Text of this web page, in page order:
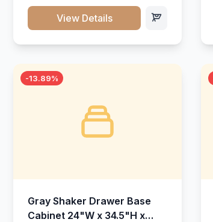
timeless design that complements
any kitchen style. Includes
View Details
-13.89%
Gray Shaker Drawer Base
Cabinet 24"W x 34.5"H x